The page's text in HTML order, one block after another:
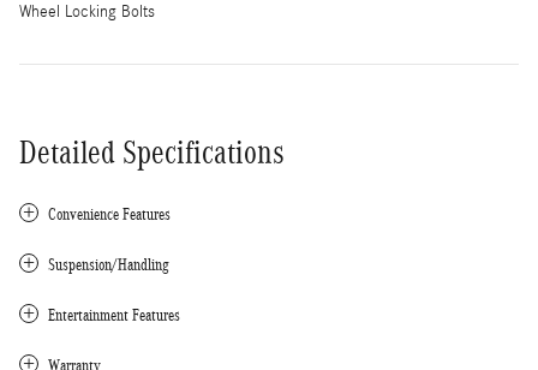
Wheel Locking Bolts
Detailed Specifications
Convenience Features
Suspension/Handling
Entertainment Features
Warranty